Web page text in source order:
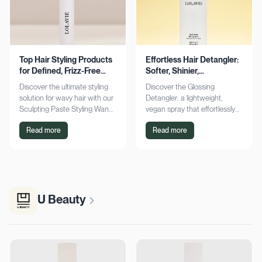
Top Hair Styling Products
for Defined, Frizz-Free
Wavy Hair
Discover the ultimate styling
solution for wavy hair with our
Sculpting Paste Styling Wand.
Achieve defined, frizz-free
waves with lasting moisture.
Read more
Effortless Hair Detangler:
Softer, Shinier,
Manageable Strands
Discover the Glossing
Detangler: a lightweight,
vegan spray that effortlessly
detangles, conditions, and
adds shine. Achieve smoother,
Read more
U Beauty